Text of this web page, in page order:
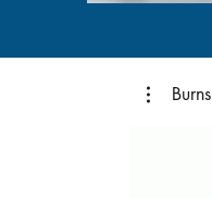
Burns